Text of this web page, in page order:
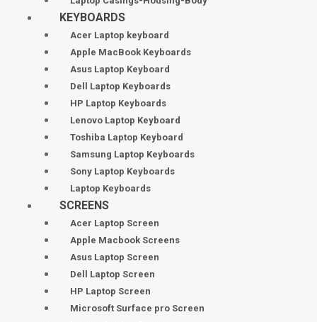
KEYBOARDS
Acer Laptop keyboard
Apple MacBook Keyboards
Asus Laptop Keyboard
Dell Laptop Keyboards
HP Laptop Keyboards
Lenovo Laptop Keyboard
Toshiba Laptop Keyboard
Samsung Laptop Keyboards
Sony Laptop Keyboards
Laptop Keyboards
SCREENS
Acer Laptop Screen
Apple Macbook Screens
Asus Laptop Screen
Dell Laptop Screen
HP Laptop Screen
Microsoft Surface pro Screen